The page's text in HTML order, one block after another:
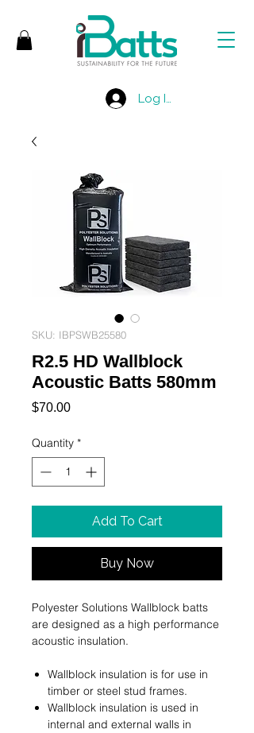
Log In
SKU: IBPSWB25580
R2.5 HD Wallblock
Acoustic Batts 580mm
$70.00Price
Quantity *
Add To Cart
Buy Now
Polyester Solutions Wallblock batts
are designed as a high performance
acoustic insulation.
Wallblock insulation is for use in
timber or steel stud frames.
Wallblock insulation is used in
internal and external walls in